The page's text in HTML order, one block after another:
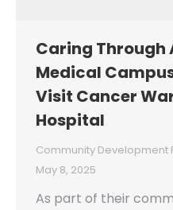
Caring Through
Medical
Visit Cancer
Hospital
Community Development
May 8, 2025
As part of their